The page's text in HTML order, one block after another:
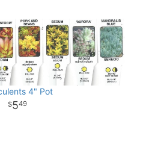
4" Pot
549